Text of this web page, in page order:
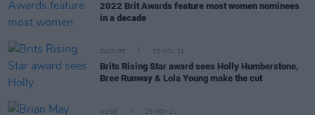
2022 Brit Awards feature most women nominees
in a decade
CULTURE 30 NOV 21
Brits Rising Star award sees Holly Humberstone,
Bree Runway & Lola Young make the cut
MUSIC 25 NOV 21